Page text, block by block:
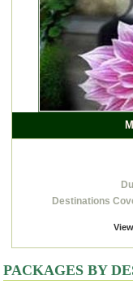
Destinations
PACKAGES BY